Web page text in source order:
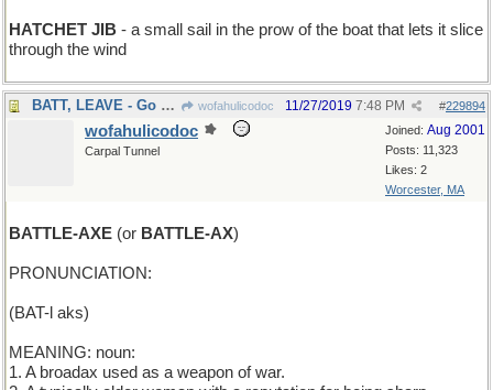
HATCHET JIB - a small sail in the prow of the boat that lets it slice
through the wind
BATT, LEAVE - Go away, Batt wofahulicodoc #229894
11/27/2019 7:48 PM
Joined: Aug 2001
Posts: 11,323
Likes: 2
Worcester, MA
wofahulicodoc
Carpal Tunnel
BATTLE-AXE (or BATTLE-AX)
PRONUNCIATION:
(BAT-l aks)
MEANING: noun:
1. A broadax used as a weapon of war.